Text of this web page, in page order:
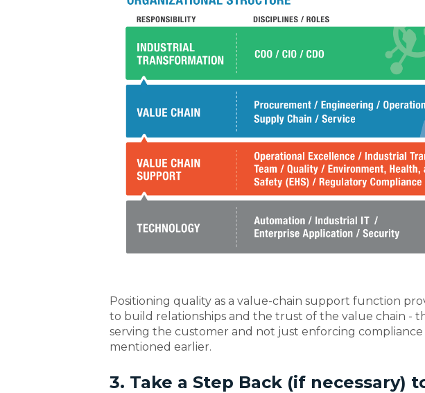
Positioning quality as a value-chain support function
to build relationships and the trust of the value chain -
serving the customer and not just enforcing
mentioned earlier.
3. Take a Step Back (if necessary)